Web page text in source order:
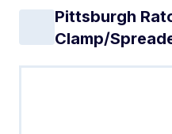
Pittsburgh
Clamp/